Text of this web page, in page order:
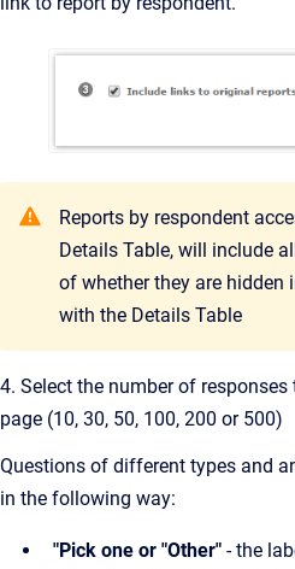
Reports by respondent
Details Table, will include
of whether they are hidden
with the Details Table
4. Select the number of
page (10, 30, 50, 100, 200 or 500)
Questions of different types and
in the following way:
"Pick one or "Other" - the